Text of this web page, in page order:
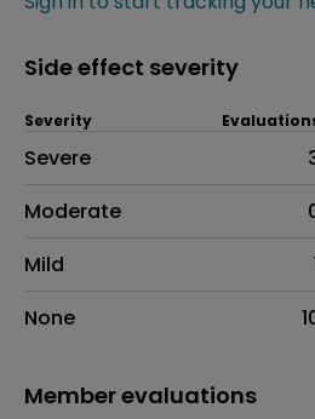
Side effect severity
Side effects as an
Severity
Severe
Moderate
Mild
None
Member evaluations